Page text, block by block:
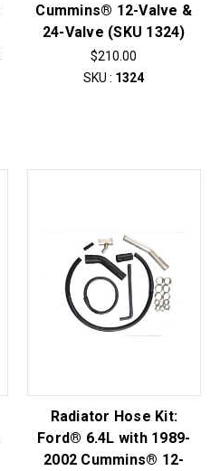
Cummins® 12-Valve &
24-Valve (SKU 1324)
$210.00
SKU : 1324
Radiator Hose Kit:
Ford® 6.4L with 1989-
2002 Cummins® 12-